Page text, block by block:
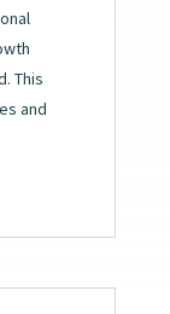
This
and